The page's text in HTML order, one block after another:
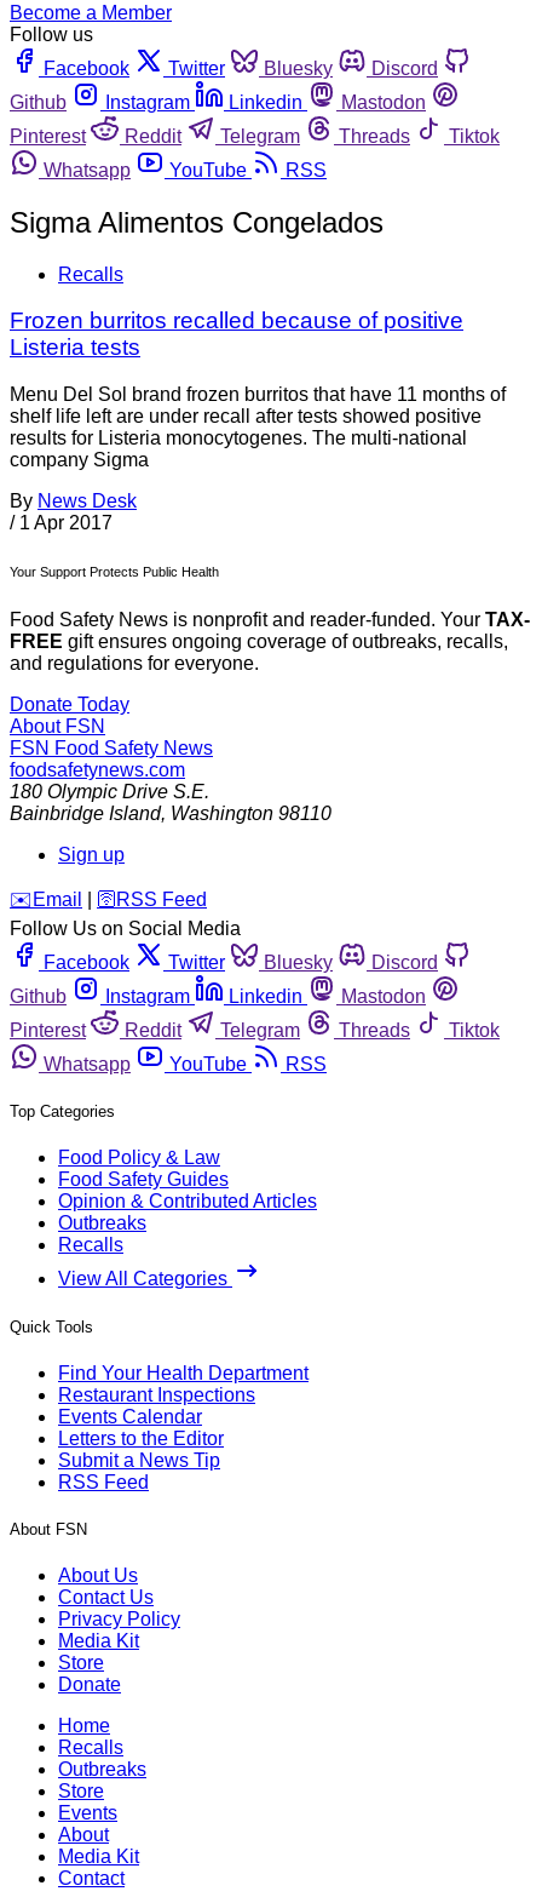
Become a Member
Follow us
Facebook
Twitter Bluesky
Discord
Github
Instagram Linkedin
Mastodon
Pinterest
Reddit Telegram Threads
Tiktok
Whatsapp
YouTube RSS
Sigma Alimentos Congelados
Recalls
Frozen burritos recalled because of positive
Listeria tests
Menu Del Sol brand frozen burritos that have 11 months of
shelf life left are under recall after tests showed positive
results for Listeria monocytogenes. The multi-national
company Sigma
By News Desk
/ 1 Apr 2017
Your Support Protects Public Health
Food Safety News is nonprofit and reader-funded. Your TAX-
FREE gift ensures ongoing coverage of outbreaks, recalls,
and regulations for everyone.
Donate Today
About FSN
FSN Food Safety News
foodsafetynews.com
180 Olympic Drive S.E.
Bainbridge Island, Washington 98110
Sign up
️✉️ Email 🛜 RSS Feed
Follow Us on Social Media
Facebook
Twitter Bluesky
Discord
Github
Instagram Linkedin
Mastodon
Pinterest
Reddit Telegram Threads
Tiktok
Whatsapp
YouTube RSS
Top Categories
Food Policy & Law
Food Safety Guides
Opinion & Contributed Articles
Outbreaks
Recalls
View All Categories
Quick Tools
Find Your Health Department
Restaurant Inspections
Events Calendar
Letters to the Editor
Submit a News Tip
RSS Feed
About FSN
About Us
Contact Us
Privacy Policy
Media Kit
Store
Donate
Home
Recalls
Outbreaks
Store
Events
About
Media Kit
Contact